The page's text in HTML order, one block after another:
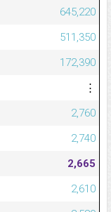
645,220
511,350
172,390
⋮
2,760
2,740
2,665
2,610